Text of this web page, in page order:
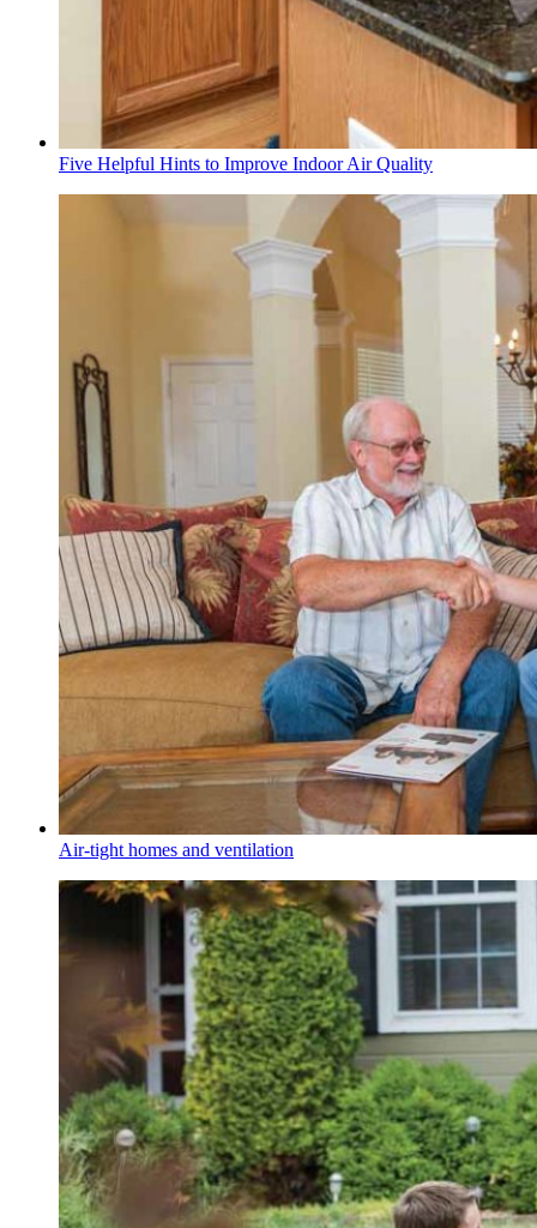
Five Helpful Hints to Improve Indoor Air Quality
Air-tight homes and ventilation